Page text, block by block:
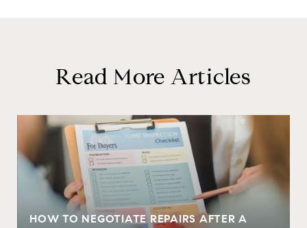
Read More Articles
HOW TO NEGOTIATE REPAIRS AFTER A